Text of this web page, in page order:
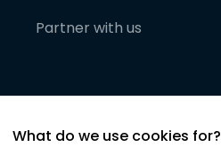
Partner with us
What do we use cookies for?